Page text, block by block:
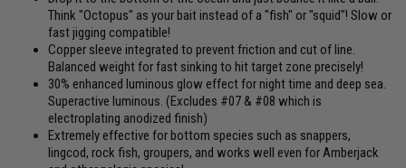
Think "Octopus" as your bait instead of a "fish" or "squid"! Slow or
fast jigging compatible!
Copper sleeve integrated to prevent friction and cut of line.
Balanced weight for fast sinking to hit target zone precisely!
30% enhanced luminous glow effect for night time and deep sea.
Superactive luminous. (Excludes #07 & #08 which is
electroplating anodized finish)
Extremely effective for bottom species such as snappers,
lingcod, rock fish, groupers, and works well even for Amberjack